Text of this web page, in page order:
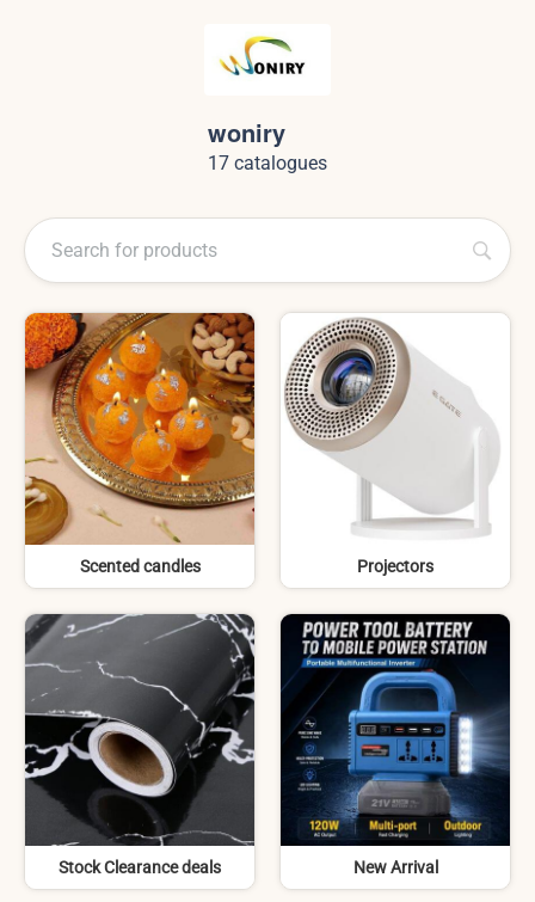
woniry
17 catalogues
Scented candles Projectors
Stock Clearance deals New Arrival